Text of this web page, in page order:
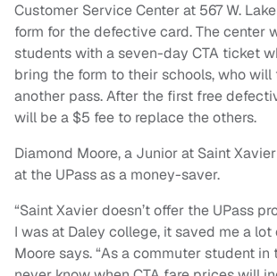
Customer Service Center at 567 W.
form for the defective card. The center
students with a seven-day CTA ticket
bring the form to their schools, who will
another pass. After the first free
will be a $5 fee to replace the others.
Diamond Moore, a Junior at Saint
at the UPass as a money-saver.
“Saint Xavier doesn’t offer the UPass
I was at Daley college, it saved me a lot
Moore says. “As a commuter student in